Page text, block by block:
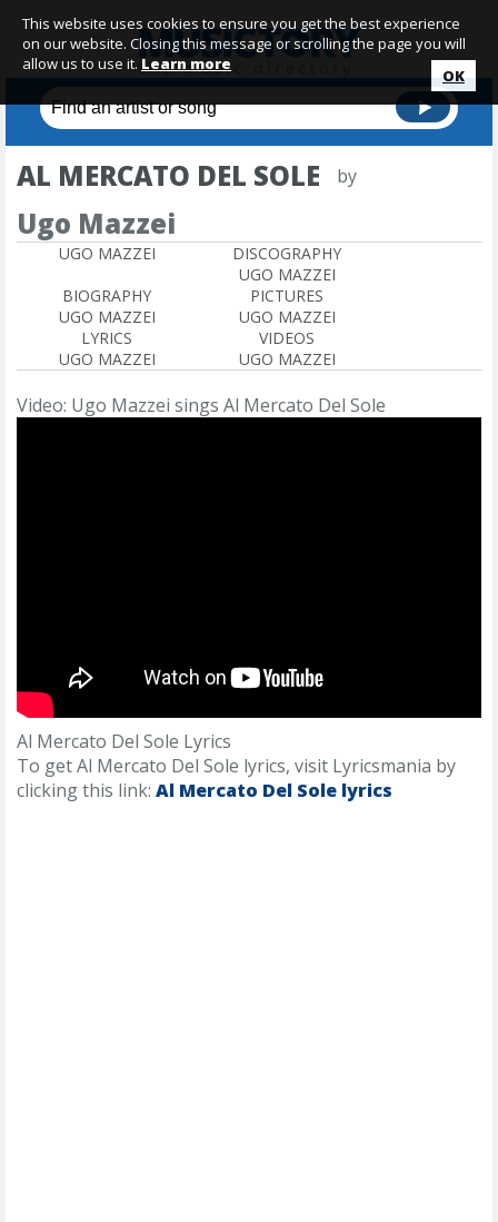
AL MERCATO DEL SOLE by
Ugo Mazzei
UGO MAZZEI
DISCOGRAPHY
UGO MAZZEI
BIOGRAPHY
UGO MAZZEI
PICTURES
UGO MAZZEI
LYRICS
UGO MAZZEI
VIDEOS
UGO MAZZEI
Video: Ugo Mazzei sings Al Mercato Del Sole
Al Mercato Del Sole Lyrics
To get Al Mercato Del Sole lyrics, visit Lyricsmania by
clicking this link: Al Mercato Del Sole lyrics
This website uses cookies to ensure you get the best experience
on our website. Closing this message or scrolling the page you will
allow us to use it. Learn more
OK